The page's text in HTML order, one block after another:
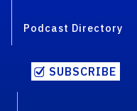
Podcast Directory
SUBSCRIBE